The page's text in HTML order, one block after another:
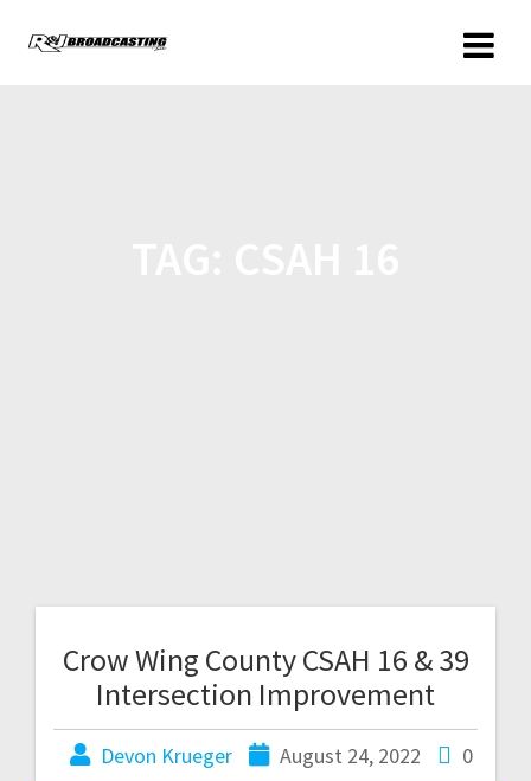
Crow Wing County CSAH 16 & 39
Intersection Improvement
Devon Krueger August 24, 2022 0